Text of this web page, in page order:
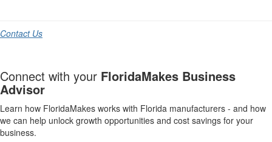
Contact Us
Connect with your FloridaMakes Business
Advisor
Learn how FloridaMakes works with Florida manufacturers - and how
we can help unlock growth opportunities and cost savings for your
business.